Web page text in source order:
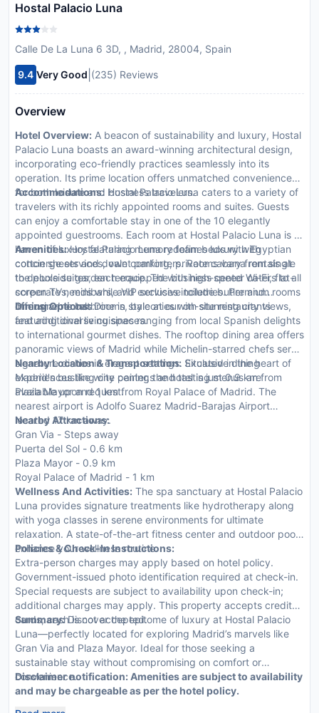
Hostal Palacio Luna
Calle De La Luna 6 3D, , Madrid, 28004, Spain
9.4 Very Good (235) Reviews
Overview
Hotel Overview: A beacon of sustainability and luxury, Hostal
Palacio Luna boasts an award-winning architectural design,
incorporating eco-friendly practices seamlessly into its
operation. Its prime location offers unmatched convenience
for both leisure and business travelers.
Accommodations: Hostal Palacio Luna caters to a variety of
travelers with its richly appointed rooms and suites. Guests
can enjoy a comfortable stay in one of the 10 elegantly
appointed guestrooms. Each room at Hostal Palacio Luna is a
haven of luxury featuring memory foam beds with Egyptian
cotton sheets and down comforters. Rooms vary from single
to deluxe suites, each equipped with high-speed Wi-Fi, flat-
screen TVs, minibars, and exclusive toiletries. Premium rooms
offer marble bathrooms, balconies with stunning city views,
and additional living spaces.
Amenities:Hostal Palacio Luna redefines luxury with
concierge services, valet parking, private cabana rentals at
the poolside garden terrace. The business center caters to all
corporate needs while VIP services include butler and
limousine rentals.
Dining Options:Dine in style at our on-site restaurants
featuring diverse cuisines ranging from local Spanish delights
to international gourmet dishes. The rooftop dining area offers
panoramic views of Madrid while Michelin-starred chefs serve
signature dishes in elegant settings. Exclusive dining
experiences like wine pairings and tasting menus are
available upon request.
Nearby Location & Transportation: Situated in the heart of
Madrid's bustling city center, the hotel is just 0.9 km from
Plaza Mayor and 1 km from Royal Palace of Madrid. The
nearest airport is Adolfo Suarez Madrid-Barajas Airport
located 17 km away.
Nearby Attractions:
Gran Via - Steps away
Puerta del Sol - 0.6 km
Plaza Mayor - 0.9 km
Royal Palace of Madrid - 1 km
Wellness And Activities: The spa sanctuary at Hostal Palacio
Luna provides signature treatments like hydrotherapy along
with yoga classes in serene environments for ultimate
relaxation. A state-of-the-art fitness center and outdoor pools
enhance your wellness routine.
Policies & Check-In Instructions:
Extra-person charges may apply based on hotel policy.
Government-issued photo identification required at check-in.
Special requests are subject to availability upon check-in;
additional charges may apply. This property accepts credit
cards; cash is not accepted.
Summary:Discover the epitome of luxury at Hostal Palacio
Luna—perfectly located for exploring Madrid’s marvels like
Gran Via and Plaza Mayor. Ideal for those seeking a
sustainable stay without compromising on comfort or
convenience.
Disclaimer notification: Amenities are subject to availability
and may be chargeable as per the hotel policy.